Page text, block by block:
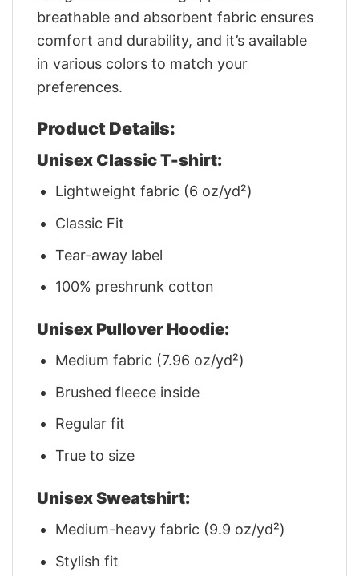
breathable and absorbent fabric ensures
comfort and durability, and it’s available
in various colors to match your
preferences.
Product Details:
Unisex Classic T-shirt:
Lightweight fabric (6 oz/yd²)
Classic Fit
Tear-away label
100% preshrunk cotton
Unisex Pullover Hoodie:
Medium fabric (7.96 oz/yd²)
Brushed fleece inside
Regular fit
True to size
Unisex Sweatshirt:
Medium-heavy fabric (9.9 oz/yd²)
Stylish fit